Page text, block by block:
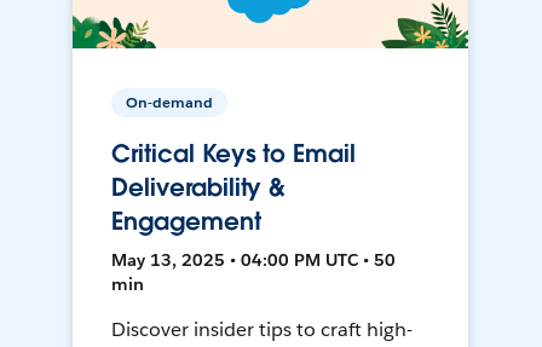
On-demand
Critical Keys to Email
Deliverability &
Engagement
May 13, 2025 • 04:00 PM UTC • 50
min
Discover insider tips to craft high-